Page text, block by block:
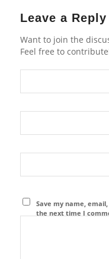
Leave a Reply
Want to join the
Feel free to
Save my name,
the next time I